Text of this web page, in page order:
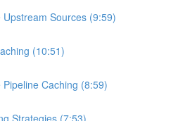
Sources (9:59)
(10:51)
Caching (8:59)
Strategies (7:53)